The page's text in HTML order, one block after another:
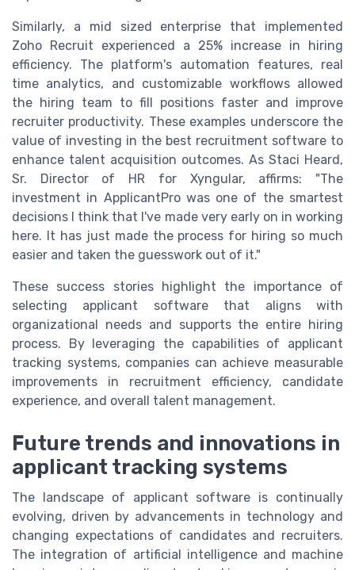
Similarly, a mid sized enterprise that implemented
Zoho Recruit experienced a 25% increase in hiring
efficiency. The platform's automation features, real
time analytics, and customizable workflows allowed
the hiring team to fill positions faster and improve
recruiter productivity. These examples underscore the
value of investing in the best recruitment software to
enhance talent acquisition outcomes. As Staci Heard,
Sr. Director of HR for Xyngular, affirms: "The
investment in ApplicantPro was one of the smartest
decisions I think that I've made very early on in working
here. It has just made the process for hiring so much
easier and taken the guesswork out of it."
These success stories highlight the importance of
selecting applicant software that aligns with
organizational needs and supports the entire hiring
process. By leveraging the capabilities of applicant
tracking systems, companies can achieve measurable
improvements in recruitment efficiency, candidate
experience, and overall talent management.
Future trends and innovations in
applicant tracking systems
The landscape of applicant software is continually
evolving, driven by advancements in technology and
changing expectations of candidates and recruiters.
The integration of artificial intelligence and machine